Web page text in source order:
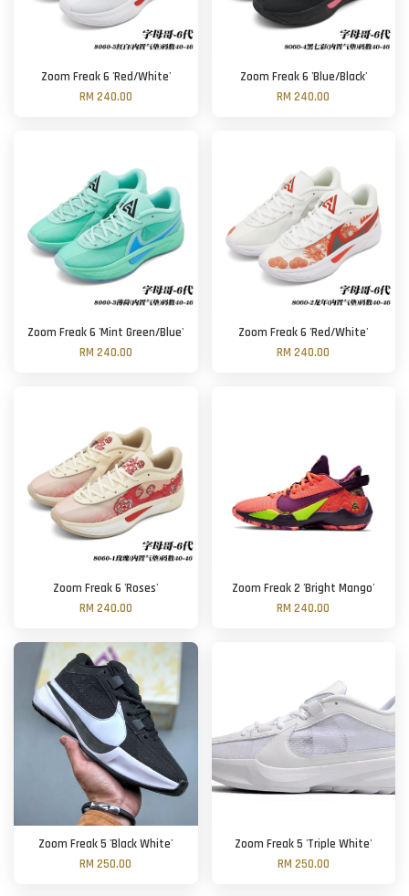
Zoom Freak 6 'Red/White'
RM 240.00
Zoom Freak 6 'Blue/Black'
RM 240.00
Zoom Freak 6 'Mint Green/Blue'
RM 240.00
Zoom Freak 6 'Red/White'
RM 240.00
Zoom Freak 6 'Roses'
RM 240.00
Zoom Freak 2 'Bright Mango'
RM 240.00
Zoom Freak 5 'Black White'
RM 250.00
Zoom Freak 5 'Triple White'
RM 250.00